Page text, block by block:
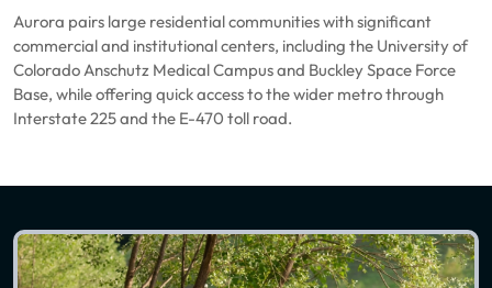
Aurora pairs large residential communities with significant
commercial and institutional centers, including the University of
Colorado Anschutz Medical Campus and Buckley Space Force
Base, while offering quick access to the wider metro through
Interstate 225 and the E-470 toll road.